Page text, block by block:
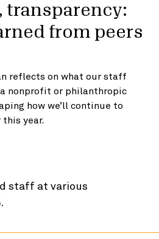
transparency:
from peers
reflects on what our staff
nonprofit or philanthropic
how we’ll continue to
year.